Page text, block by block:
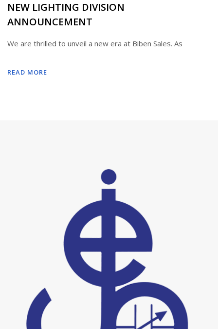
NEW LIGHTING DIVISION
ANNOUNCEMENT
We are thrilled to unveil a new era at Biben Sales. As
READ MORE